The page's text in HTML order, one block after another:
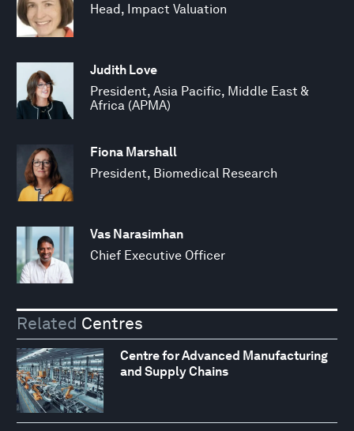
Head, Impact Valuation
Judith Love
President, Asia Pacific, Middle East &
Africa (APMA)
Fiona Marshall
President, Biomedical Research
Vas Narasimhan
Chief Executive Officer
Related Centres
Centre for Advanced Manufacturing
and Supply Chains